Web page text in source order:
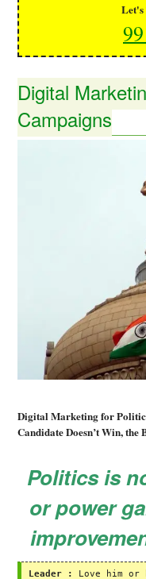
Let's
Digital
Campaigns
Digital Marketing for
Candidate Doesn’t Win, the
Politics is
or power
Leader : Love him or